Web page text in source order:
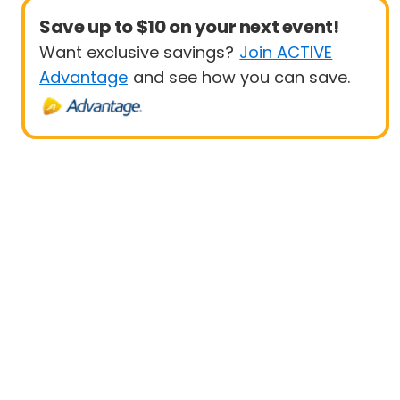
Save up to $10 on your next event!
Want exclusive savings? Join ACTIVE
Advantage and see how you can save.